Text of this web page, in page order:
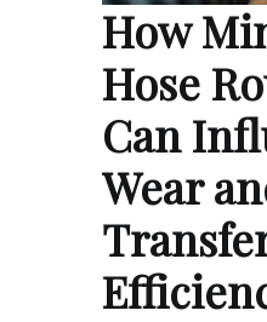
How
Hose
Can
Wear